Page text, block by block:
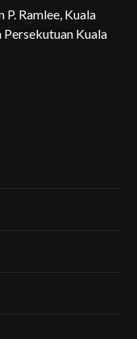
Ramlee, Kuala
Persekutuan Kuala